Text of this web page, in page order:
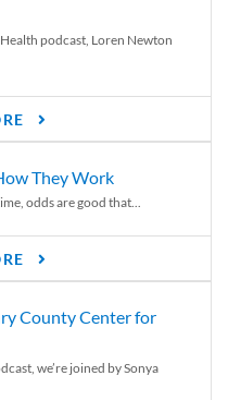
podcast, Loren Newton
They Work
odds are good that...
County Center for
we’re joined by Sonya